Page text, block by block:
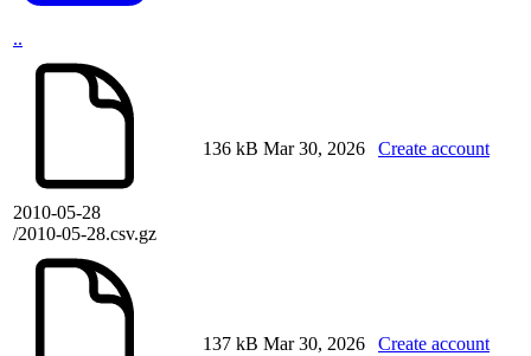
..
2010-05-28
/2010-05-28.csv.gz
136 kB Mar 30, 2026 Create account
137 kB Mar 30, 2026 Create account